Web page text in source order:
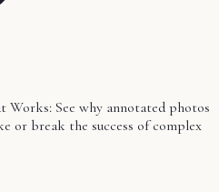
Works: See why annotated photos
or break the success of complex